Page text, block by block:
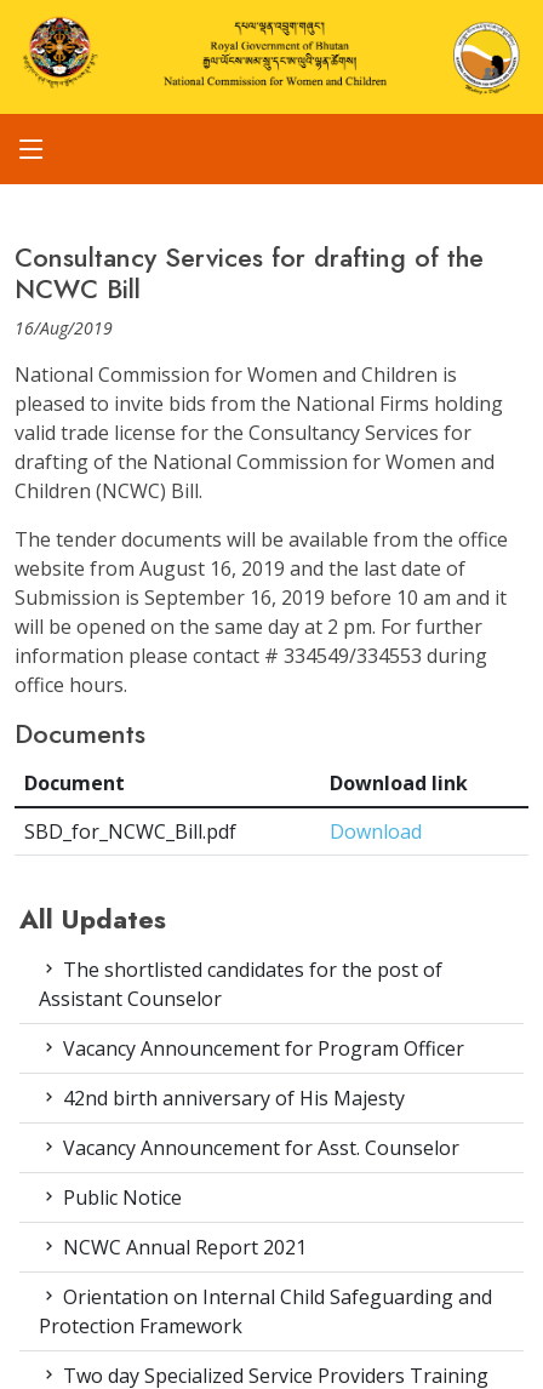
Consultancy Services for drafting of the
NCWC Bill
16/Aug/2019
National Commission for Women and Children is
pleased to invite bids from the National Firms holding
valid trade license for the Consultancy Services for
drafting of the National Commission for Women and
Children (NCWC) Bill.
The tender documents will be available from the office
website from August 16, 2019 and the last date of
Submission is September 16, 2019 before 10 am and it
will be opened on the same day at 2 pm. For further
information please contact # 334549/334553 during
office hours.
Documents
Document
Download link
SBD_for_NCWC_Bill.pdf
Download
All Updates
The shortlisted candidates for the post of
Assistant Counselor
Vacancy Announcement for Program Officer
42nd birth anniversary of His Majesty
Vacancy Announcement for Asst. Counselor
Public Notice
NCWC Annual Report 2021
Orientation on Internal Child Safeguarding and
Protection Framework
Two day Specialized Service Providers Training